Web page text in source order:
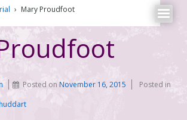
› Mary Proudfoot
Posted onNovember 16, 2015
Posted in